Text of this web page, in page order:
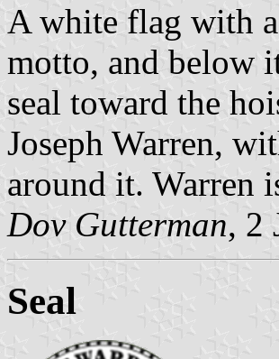
A white flag with
motto, and below
seal toward the
Joseph Warren,
around it. Warren
Dov Gutterman, 2
Seal